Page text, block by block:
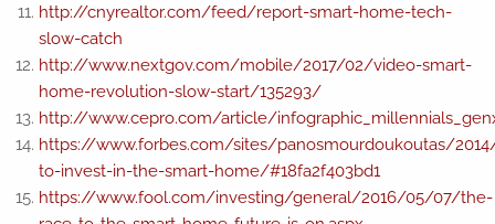
http://cnyrealtor.com/feed/report-smart-home-tech-
slow-catch
http://www.nextgov.com/mobile/2017/02/video-smart-
home-revolution-slow-start/135293/
http://www.cepro.com/article/
https://www.forbes.com/sites/panosmourdoukoutas/
to-invest-in-the-smart-home/#18fa2f403bd1
https://www.fool.com/investing/general/2016/05/07/the-